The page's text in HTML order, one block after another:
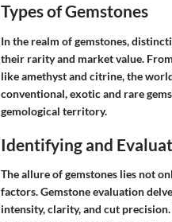
Types of Gemstones
In the realm of gemstones,
their rarity and market value.
like amethyst and citrine, the
conventional, exotic and rare
gemological territory.
Identifying and
The allure of gemstones lies not
factors. Gemstone evaluation
intensity, clarity, and cut